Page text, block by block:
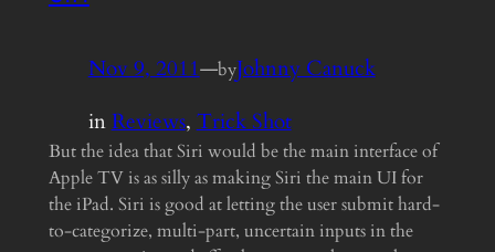
Nov 9, 2011—byJohnny Canuck
inReviews, Trick Shot
But the idea that Siri would be the main interface of
Apple TV is as silly as making Siri the main UI for
the iPad. Siri is good at letting the user submit hard-
to-categorize, multi-part, uncertain inputs in the